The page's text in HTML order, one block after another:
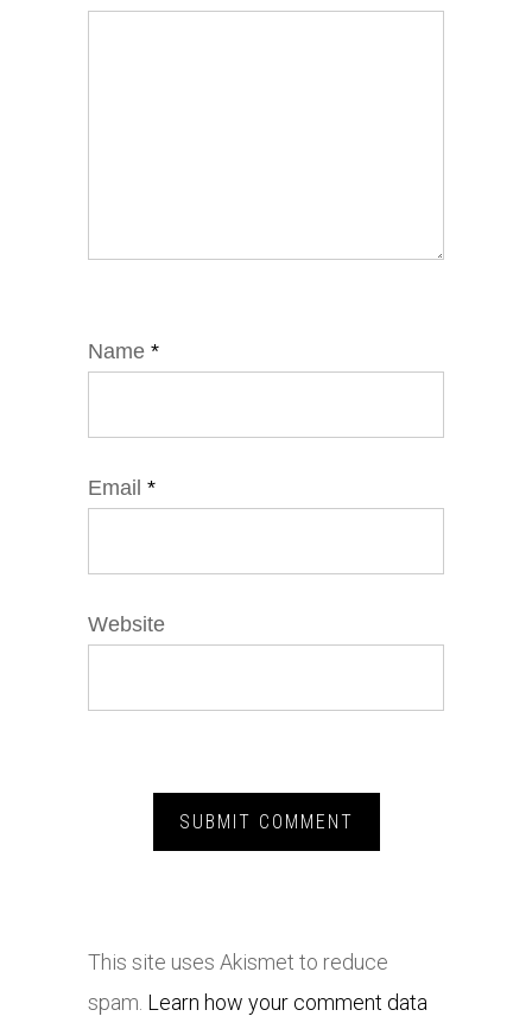
Name *
Email *
Website
This site uses Akismet to reduce
spam. Learn how your comment data